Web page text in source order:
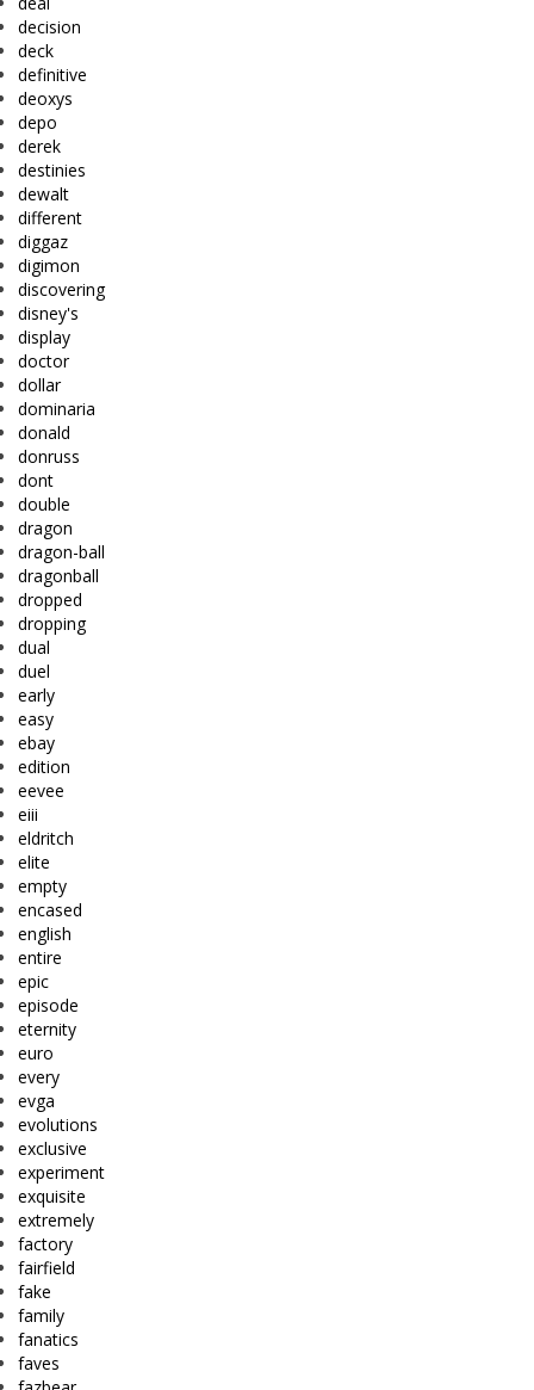
decision
deck
definitive
deoxys
depo
derek
destinies
dewalt
different
diggaz
digimon
discovering
disney's
display
doctor
dollar
dominaria
donald
donruss
dont
double
dragon
dragon-ball
dragonball
dropped
dropping
dual
duel
early
easy
ebay
edition
eevee
eiii
eldritch
elite
empty
encased
english
entire
epic
episode
eternity
euro
every
evga
evolutions
exclusive
experiment
exquisite
extremely
factory
fairfield
fake
family
fanatics
faves